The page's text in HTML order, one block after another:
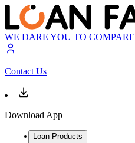
WE DARE YOU TO COMPARE
Contact Us
Download App
Loan Products